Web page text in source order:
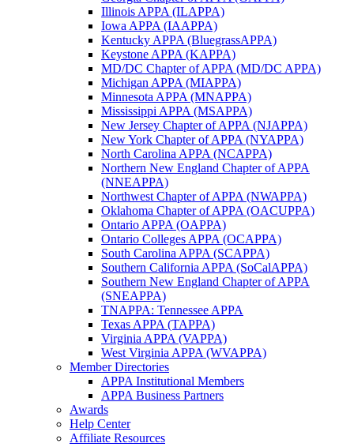
Illinois APPA (ILAPPA)
Iowa APPA (IAAPPA)
Kentucky APPA (BluegrassAPPA)
Keystone APPA (KAPPA)
MD/DC Chapter of APPA (MD/DC APPA)
Michigan APPA (MIAPPA)
Minnesota APPA (MNAPPA)
Mississippi APPA (MSAPPA)
New Jersey Chapter of APPA (NJAPPA)
New York Chapter of APPA (NYAPPA)
North Carolina APPA (NCAPPA)
Northern New England Chapter of APPA
(NNEAPPA)
Northwest Chapter of APPA (NWAPPA)
Oklahoma Chapter of APPA (OACUPPA)
Ontario APPA (OAPPA)
Ontario Colleges APPA (OCAPPA)
South Carolina APPA (SCAPPA)
Southern California APPA (SoCalAPPA)
Southern New England Chapter of APPA
(SNEAPPA)
TNAPPA: Tennessee APPA
Texas APPA (TAPPA)
Virginia APPA (VAPPA)
West Virginia APPA (WVAPPA)
Member Directories
APPA Institutional Members
APPA Business Partners
Awards
Help Center
Affiliate Resources